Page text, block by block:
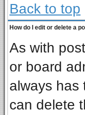
Back to top
How do I edit or delete a
As with
or board
always has
can delete